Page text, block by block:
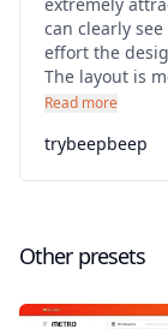
can clearly
effort the
The layout is
friendly. It
Everything
Read more
trybeepbeep
Other presets